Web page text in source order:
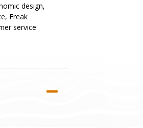
design,
Freak
service